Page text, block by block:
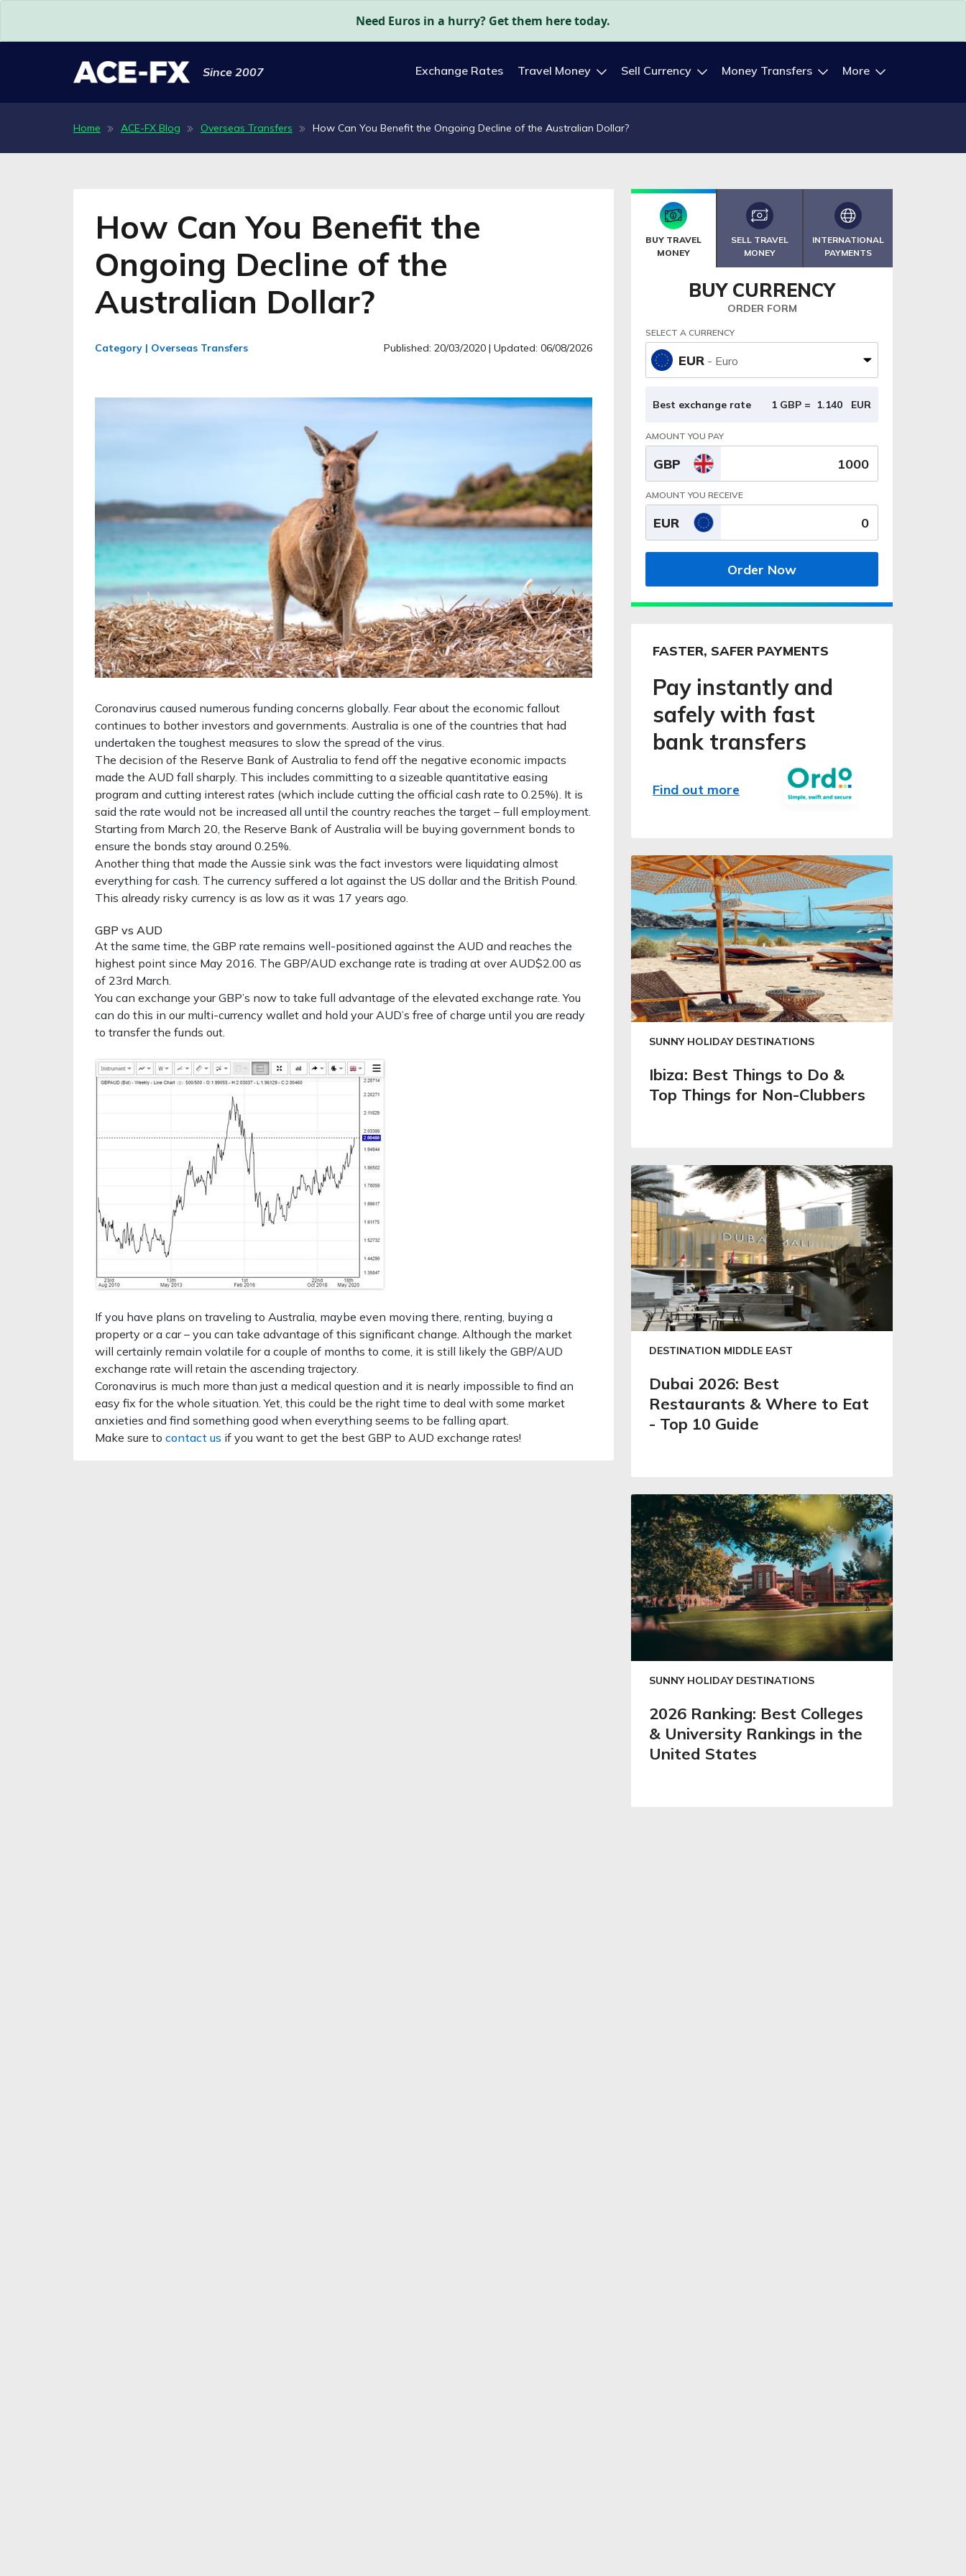
Need Euros in a hurry? Get them here today.
Since 2007 Exchange Rates Travel Money Sell Currency Money Transfers More
Home ACE-FX Blog Overseas Transfers How Can You Benefit the Ongoing Decline of the Australian Dollar?
How Can You Benefit the
Ongoing Decline of the
Australian Dollar?
Category | Overseas Transfers Published: 20/03/2020 | Updated: 06/08/2026
Coronavirus caused numerous funding concerns globally. Fear about the economic fallout
continues to bother investors and governments. Australia is one of the countries that had
undertaken the toughest measures to slow the spread of the virus.
The decision of the Reserve Bank of Australia to fend off the negative economic impacts
made the AUD fall sharply. This includes committing to a sizeable quantitative easing
program and cutting interest rates (which include cutting the official cash rate to 0.25%). It is
said the rate would not be increased all until the country reaches the target – full employment.
Starting from March 20, the Reserve Bank of Australia will be buying government bonds to
ensure the bonds stay around 0.25%.
Another thing that made the Aussie sink was the fact investors were liquidating almost
everything for cash. The currency suffered a lot against the US dollar and the British Pound.
This already risky currency is as low as it was 17 years ago.
GBP vs AUD
At the same time, the GBP rate remains well-positioned against the AUD and reaches the
highest point since May 2016. The GBP/AUD exchange rate is trading at over AUD$2.00 as
of 23rd March.
You can exchange your GBP’s now to take full advantage of the elevated exchange rate. You
can do this in our multi-currency wallet and hold your AUD’s free of charge until you are ready
to transfer the funds out.
If you have plans on traveling to Australia, maybe even moving there, renting, buying a
property or a car – you can take advantage of this significant change. Although the market
will certainly remain volatile for a couple of months to come, it is still likely the GBP/AUD
exchange rate will retain the ascending trajectory.
Coronavirus is much more than just a medical question and it is nearly impossible to find an
easy fix for the whole situation. Yet, this could be the right time to deal with some market
anxieties and find something good when everything seems to be falling apart.
Make sure to contact us if you want to get the best GBP to AUD exchange rates!
BUY TRAVEL
MONEY
SELL TRAVEL
MONEY
INTERNATIONAL
PAYMENTS
BUY CURRENCY
ORDER FORM
SELECT A CURRENCY
EUR - Euro
Best exchange rate 1 GBP = 1.140 EUR
AMOUNT YOU PAY
GBP
AMOUNT YOU RECEIVE
EUR
Order Now
FASTER, SAFER PAYMENTS
Pay instantly and
safely with fast
bank transfers
Find out more
SUNNY HOLIDAY DESTINATIONS
Ibiza: Best Things to Do &
Top Things for Non-Clubbers
DESTINATION MIDDLE EAST
Dubai 2026: Best
Restaurants & Where to Eat
- Top 10 Guide
SUNNY HOLIDAY DESTINATIONS
2026 Ranking: Best Colleges
& University Rankings in the
United States